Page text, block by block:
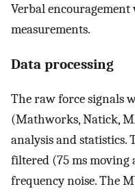
Verbal
measurements.
Data processing
The raw force signals
(Mathworks, Natick,
analysis and statistics.
filtered (75 ms moving
frequency noise. The